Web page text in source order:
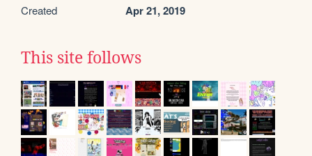
Created Apr 21, 2019
This site follows